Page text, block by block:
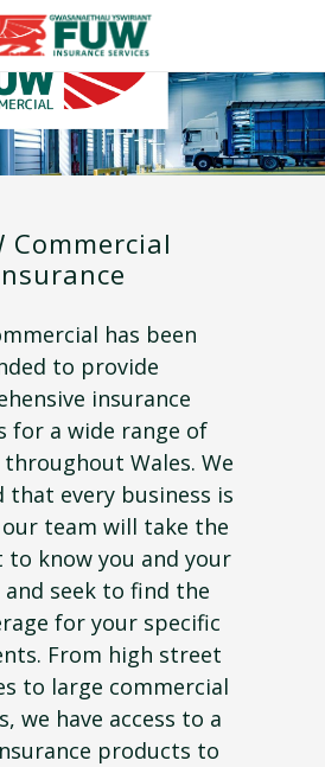
Commercial
has been
to provide
insurance
for a wide range of
throughout Wales. We
that every business is
team will take the
know you and your
and seek to find the
for your specific
From high street
to large commercial
we have access to a
products to